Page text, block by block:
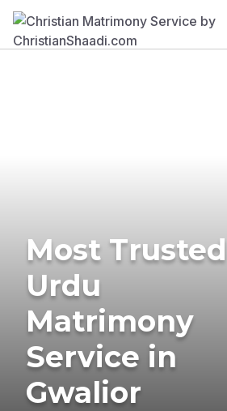
Most Trusted
Urdu
Matrimony
Service in
Gwalior